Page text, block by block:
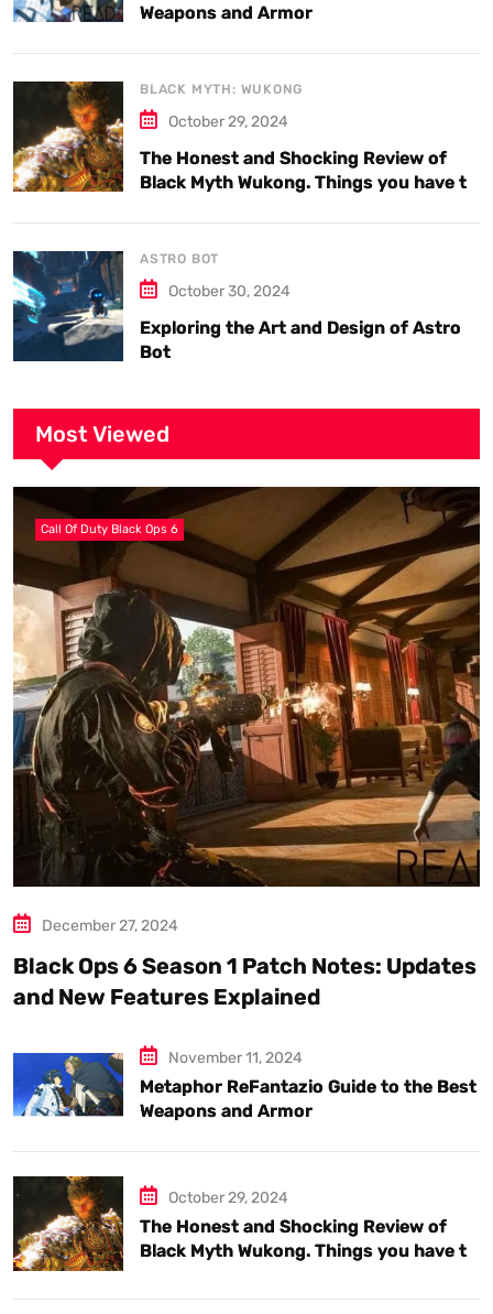
Weapons and Armor
BLACK MYTH: WUKONG
October 29, 2024
The Honest and Shocking Review of
Black Myth Wukong. Things you have to
ASTRO BOT
October 30, 2024
Exploring the Art and Design of Astro
Bot
Most Viewed
Call Of Duty Black Ops 6
December 27, 2024
Black Ops 6 Season 1 Patch Notes: Updates
and New Features Explained
November 11, 2024
Metaphor ReFantazio Guide to the Best
Weapons and Armor
October 29, 2024
The Honest and Shocking Review of
Black Myth Wukong. Things you have to